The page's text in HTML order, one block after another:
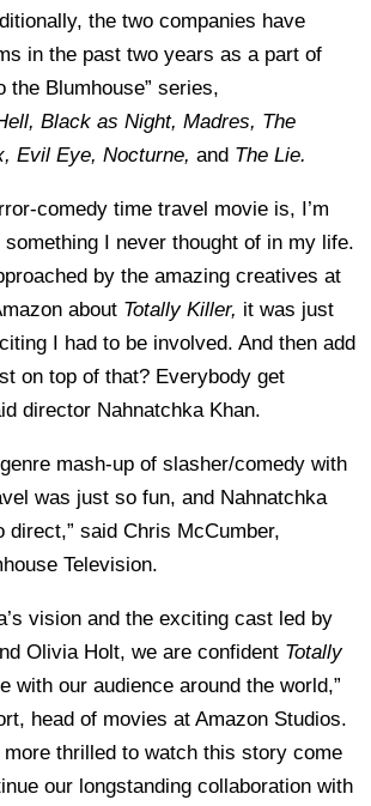
the two companies have
in the past two years as a part of
the Blumhouse” series,
Black as Night, Madres, The
Evil Eye, Nocturne, and The Lie.
comedy time travel movie is, I’m
something I never thought of in my life.
by the amazing creatives at
about Totally Killer, it was just
I had to be involved. And then add
on top of that? Everybody get
director Nahnatchka Khan.
mash-up of slasher/comedy with
was just so fun, and Nahnatchka
direct,” said Chris McCumber,
Television.
vision and the exciting cast led by
Olivia Holt, we are confident Totally
with our audience around the world,”
head of movies at Amazon Studios.
more thrilled to watch this story come
our longstanding collaboration with